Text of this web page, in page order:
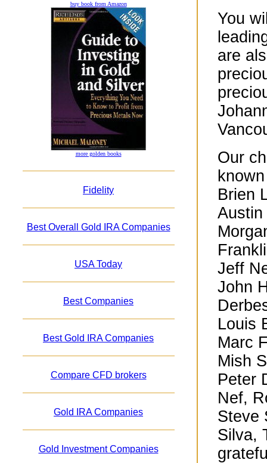
You
are
Our
Brien
Jeff
John
Louis
Marc
Mish
Peter
Nef,
Steve
Silva,
buy book from Amazon
more golden books
Fidelity
Best Overall Gold IRA Companies
USA Today
Best Companies
Best Gold IRA Companies
Compare CFD brokers
Gold IRA Companies
Gold Investment Companies